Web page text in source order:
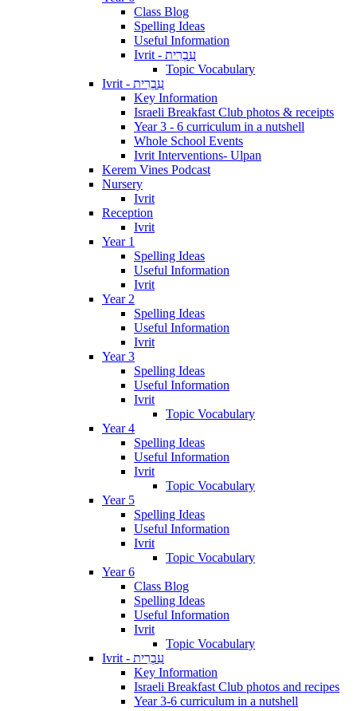
Class Blog
Spelling Ideas
Useful Information
Ivrit - עִבְרִית
Topic Vocabulary
Ivrit - עִבְרִית
Key Information
Israeli Breakfast Club photos & receipts
Year 3 - 6 curriculum in a nutshell
Whole School Events
Ivrit Interventions- Ulpan
Kerem Vines Podcast
Nursery
Ivrit
Reception
Ivrit
Year 1
Spelling Ideas
Useful Information
Ivrit
Year 2
Spelling Ideas
Useful Information
Ivrit
Year 3
Spelling Ideas
Useful Information
Ivrit
Topic Vocabulary
Year 4
Spelling Ideas
Useful Information
Ivrit
Topic Vocabulary
Year 5
Spelling Ideas
Useful Information
Ivrit
Topic Vocabulary
Year 6
Class Blog
Spelling Ideas
Useful Information
Ivrit
Topic Vocabulary
Ivrit - עִבְרִית
Key Information
Israeli Breakfast Club photos and recipes
Year 3-6 curriculum in a nutshell